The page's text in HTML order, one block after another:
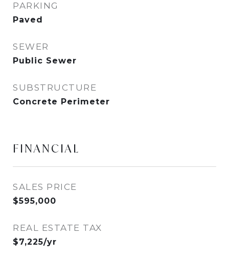
PARKING
Paved
SEWER
Public Sewer
SUBSTRUCTURE
Concrete Perimeter
FINANCIAL
SALES PRICE
$595,000
REAL ESTATE TAX
$7,225/yr